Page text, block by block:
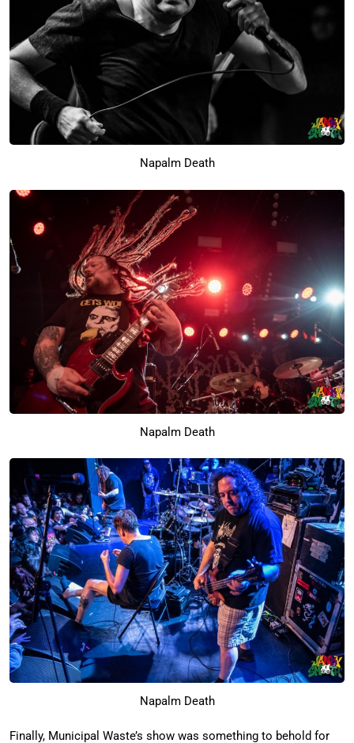
Napalm Death
Napalm Death
Napalm Death
Finally, Municipal Waste’s show was something to behold for